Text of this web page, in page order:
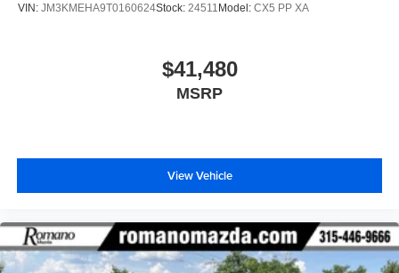
VIN: JM3KMEHA9T0160624Stock: 24511 Model: CX5 PP XA
$41,480
MSRP
View Vehicle